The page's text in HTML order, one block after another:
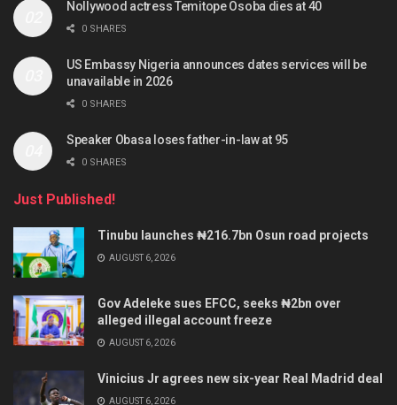
Nollywood actress Temitope Osoba dies at 40
0 SHARES
US Embassy Nigeria announces dates services will be
unavailable in 2026
0 SHARES
Speaker Obasa loses father-in-law at 95
0 SHARES
Just Published!
Tinubu launches ₦216.7bn Osun road projects
AUGUST 6, 2026
Gov Adeleke sues EFCC, seeks ₦2bn over
alleged illegal account freeze
AUGUST 6, 2026
Vinicius Jr agrees new six-year Real Madrid deal
AUGUST 6, 2026